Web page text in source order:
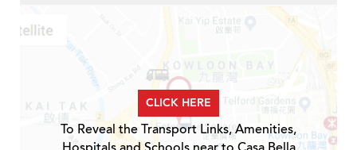
CLICK HERE
To Reveal the Transport Links, Amenities,